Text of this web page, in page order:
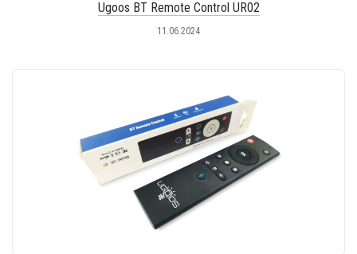
Ugoos BT Remote Control UR02
11.06.2024